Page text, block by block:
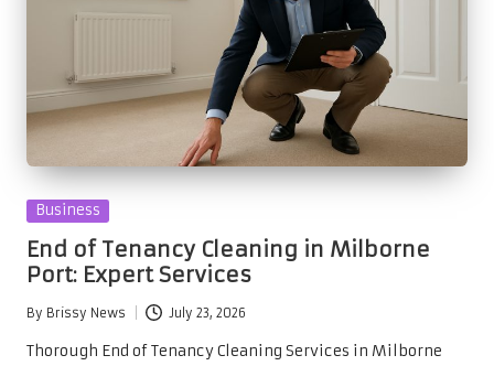
Posted
Business
End of Tenancy Cleaning in Milborne
Port: Expert Services
Posted
by
By Brissy News July 23, 2026
Thorough End of Tenancy Cleaning Services in Milborne